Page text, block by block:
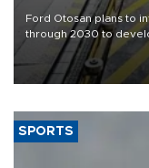
Ford Otosan plans to
through 2030 to
heavy-duty truck cab
aiming to support
SPORTS